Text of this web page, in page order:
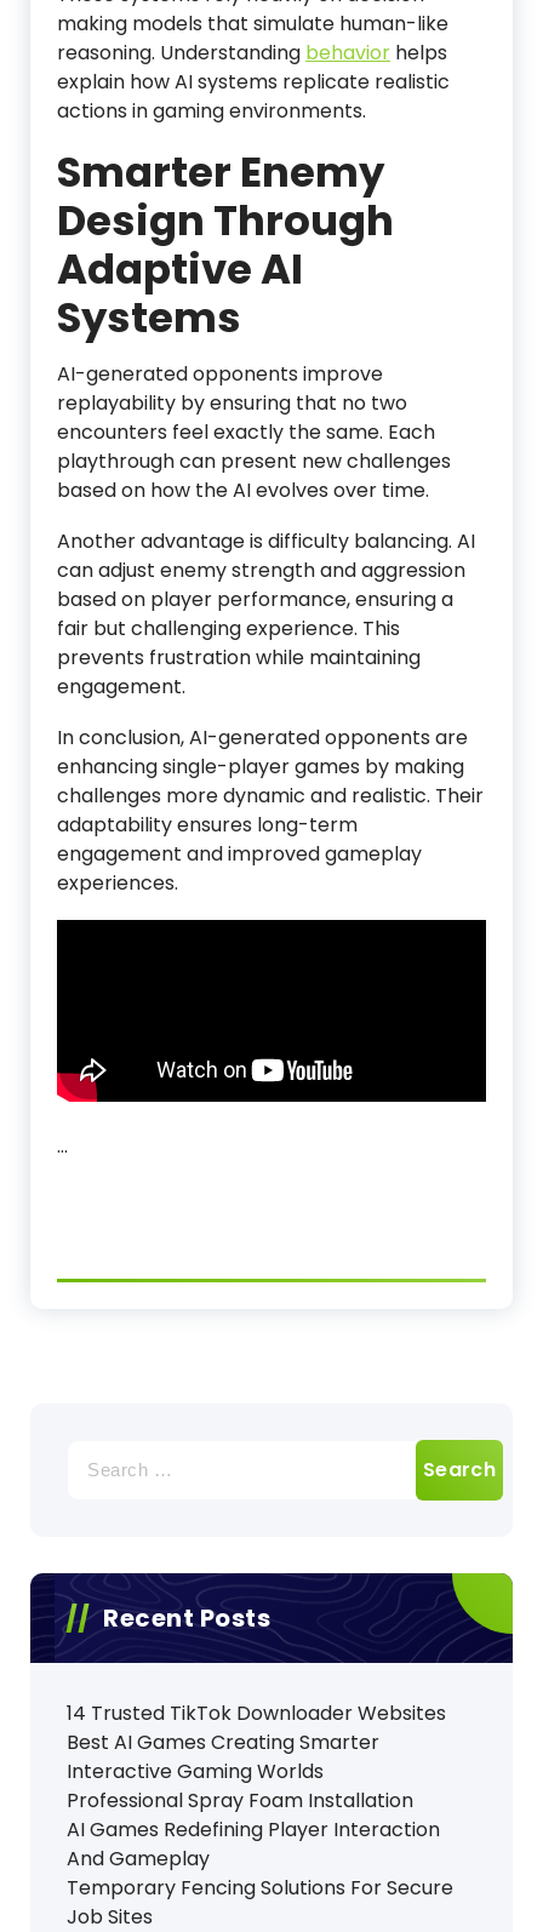
making models that simulate human-like
reasoning. Understanding behavior helps
explain how AI systems replicate realistic
actions in gaming environments.
Smarter Enemy
Design Through
Adaptive AI
Systems
AI-generated opponents improve
replayability by ensuring that no two
encounters feel exactly the same. Each
playthrough can present new challenges
based on how the AI evolves over time.
Another advantage is difficulty balancing. AI
can adjust enemy strength and aggression
based on player performance, ensuring a
fair but challenging experience. This
prevents frustration while maintaining
engagement.
In conclusion, AI-generated opponents are
enhancing single-player games by making
challenges more dynamic and realistic. Their
adaptability ensures long-term
engagement and improved gameplay
experiences.
…
for:
Recent Posts
14 Trusted TikTok Downloader Websites
Best AI Games Creating Smarter
Interactive Gaming Worlds
Professional Spray Foam Installation
AI Games Redefining Player Interaction
And Gameplay
Temporary Fencing Solutions For Secure
Job Sites